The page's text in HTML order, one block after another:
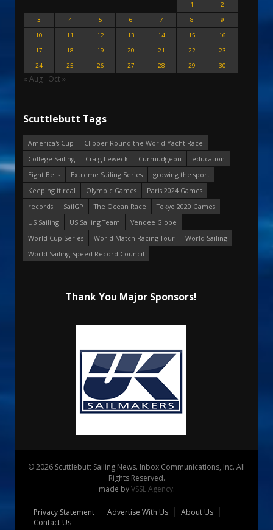
1
2
3
4 5 6 7 8
9
10
11 12 13 14 15
16
17
18 19 20 21 22
23
24
25 26 27 28 29 30
« Aug Oct »
Scuttlebutt Tags
America's Cup
Clipper Round the World Yacht Race
College Sailing
Craig Leweck Curmudgeon
education
Eight Bells
Extreme Sailing Series
growing the sport
Keeping it real
Olympic Games
Paris 2024 Games
records
SailGP The Ocean Race
Tokyo 2020 Games
US Sailing
US Sailing Team
Vendee Globe
World Cup Series
World Match Racing Tour
World Sailing
World Sailing Speed Record Council
Thank You Major Sponsors!
© 2026 Scuttlebutt Sailing News. Inbox Communications, Inc. All
Rights Reserved.
made byVSSL Agency.
Privacy Statement Advertise With Us
About Us
Contact Us